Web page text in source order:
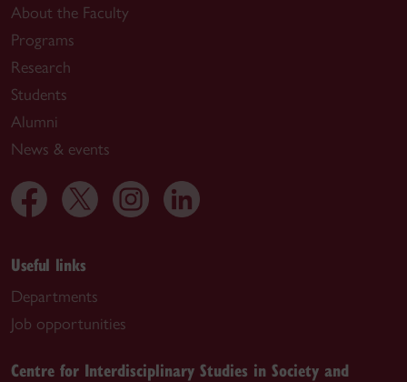
About the Faculty
Programs
Research
Students
Alumni
News & events
Useful links
Departments
Job opportunities
Centre for Interdisciplinary Studies in Society and